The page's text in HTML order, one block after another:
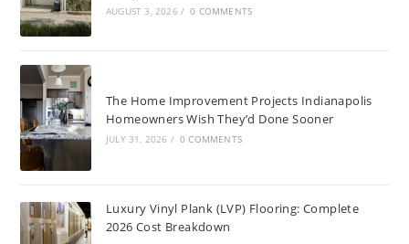
AUGUST 3, 2026 / 0 COMMENTS
The Home Improvement Projects Indianapolis
Homeowners Wish They’d Done Sooner
JULY 31, 2026 / 0 COMMENTS
Luxury Vinyl Plank (LVP) Flooring: Complete
2026 Cost Breakdown